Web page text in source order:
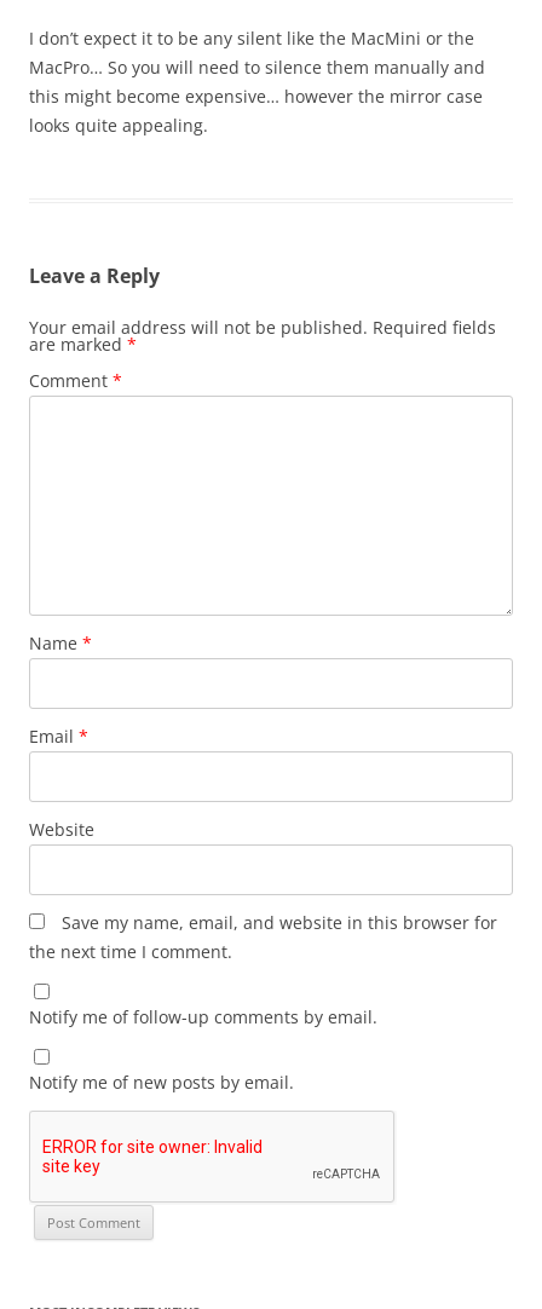
I don’t expect it to be any silent like the MacMini or the
MacPro… So you will need to silence them manually and
this might become expensive… however the mirror case
looks quite appealing.
Leave a Reply
Your email address will not be published. Required fields
are marked *
Comment *
Name *
Email *
Website
Save my name, email, and website in this browser for
the next time I comment.
Notify me of follow-up comments by email.
Notify me of new posts by email.